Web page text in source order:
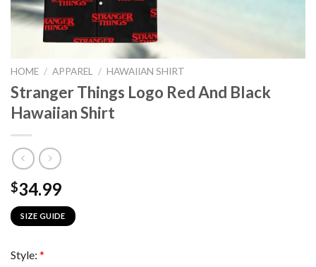
HOME / APPAREL / HAWAIIAN SHIRT
Stranger Things Logo Red And Black
Hawaiian Shirt
$34.99
SIZE GUIDE
Style: *